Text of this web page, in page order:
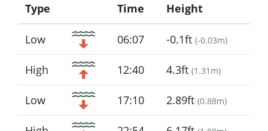
Type
Icon
Time Height
Low 06:07 -0.1ft (-0.03m)
High 12:40 4.3ft (1.31m)
Low 17:10 2.89ft (0.88m)